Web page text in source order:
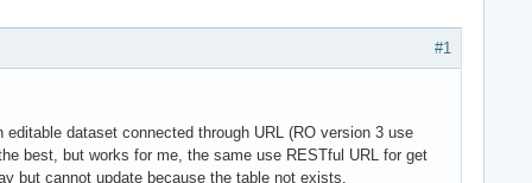
#1
dataset connected through URL (RO version 3 use
best, but works for me, the same use RESTful URL for get
but cannot update because the table not exists.